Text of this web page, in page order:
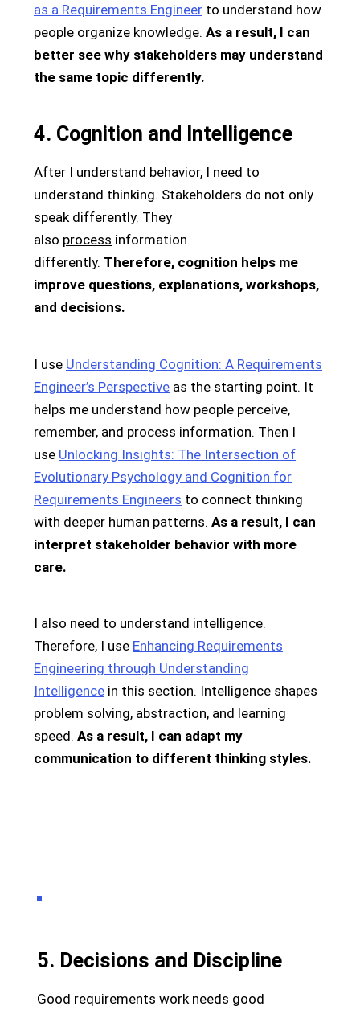
as a Requirements Engineer to understand how
people organize knowledge. As a result, I can
better see why stakeholders may understand
the same topic differently.
4. Cognition and Intelligence
After I understand behavior, I need to
understand thinking. Stakeholders do not only
speak differently. They
also process information
differently. Therefore, cognition helps me
improve questions, explanations, workshops,
and decisions.
I use Understanding Cognition: A Requirements
Engineer’s Perspective as the starting point. It
helps me understand how people perceive,
remember, and process information. Then I
use Unlocking Insights: The Intersection of
Evolutionary Psychology and Cognition for
Requirements Engineers to connect thinking
with deeper human patterns. As a result, I can
interpret stakeholder behavior with more
care.
I also need to understand intelligence.
Therefore, I use Enhancing Requirements
Engineering through Understanding
Intelligence in this section. Intelligence shapes
problem solving, abstraction, and learning
speed. As a result, I can adapt my
communication to different thinking styles.
5. Decisions and Discipline
Good requirements work needs good